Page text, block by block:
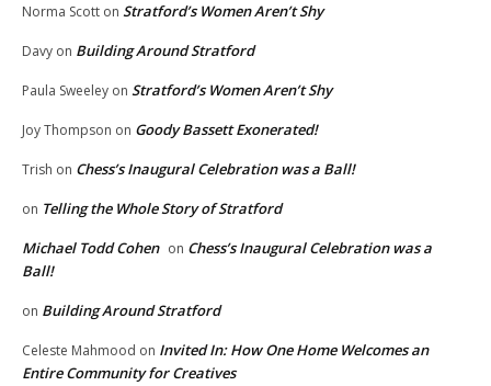
Norma Scott on Stratford’s Women Aren’t Shy
Davy on Building Around Stratford
Paula Sweeley on Stratford’s Women Aren’t Shy
Joy Thompson on Goody Bassett Exonerated!
Trish on Chess’s Inaugural Celebration was a Ball!
on Telling the Whole Story of Stratford
Michael Todd Cohen on Chess’s Inaugural Celebration was a
Ball!
on Building Around Stratford
Celeste Mahmood on Invited In: How One Home Welcomes an
Entire Community for Creatives